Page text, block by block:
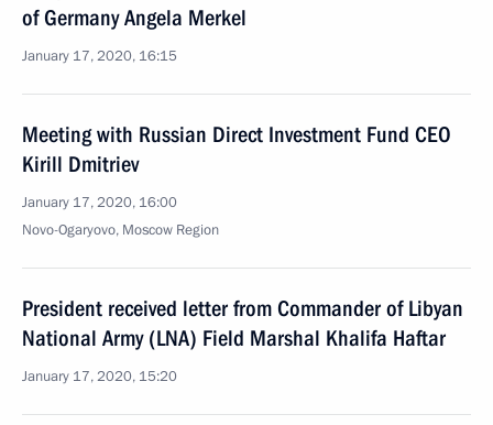
of Germany Angela Merkel
January 17, 2020, 16:15
Meeting with Russian Direct Investment Fund CEO
Kirill Dmitriev
January 17, 2020, 16:00
Novo-Ogaryovo, Moscow Region
President received letter from Commander of Libyan
National Army (LNA) Field Marshal Khalifa Haftar
January 17, 2020, 15:20